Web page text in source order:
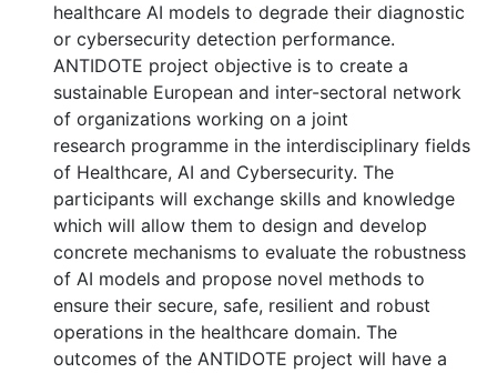
healthcare AI models to degrade their diagnostic
or cybersecurity detection performance.
ANTIDOTE project objective is to create a
sustainable European and inter-sectoral network
of organizations working on a joint
research programme in the interdisciplinary fields
of Healthcare, AI and Cybersecurity. The
participants will exchange skills and knowledge
which will allow them to design and develop
concrete mechanisms to evaluate the robustness
of AI models and propose novel methods to
ensure their secure, safe, resilient and robust
operations in the healthcare domain. The
outcomes of the ANTIDOTE project will have a